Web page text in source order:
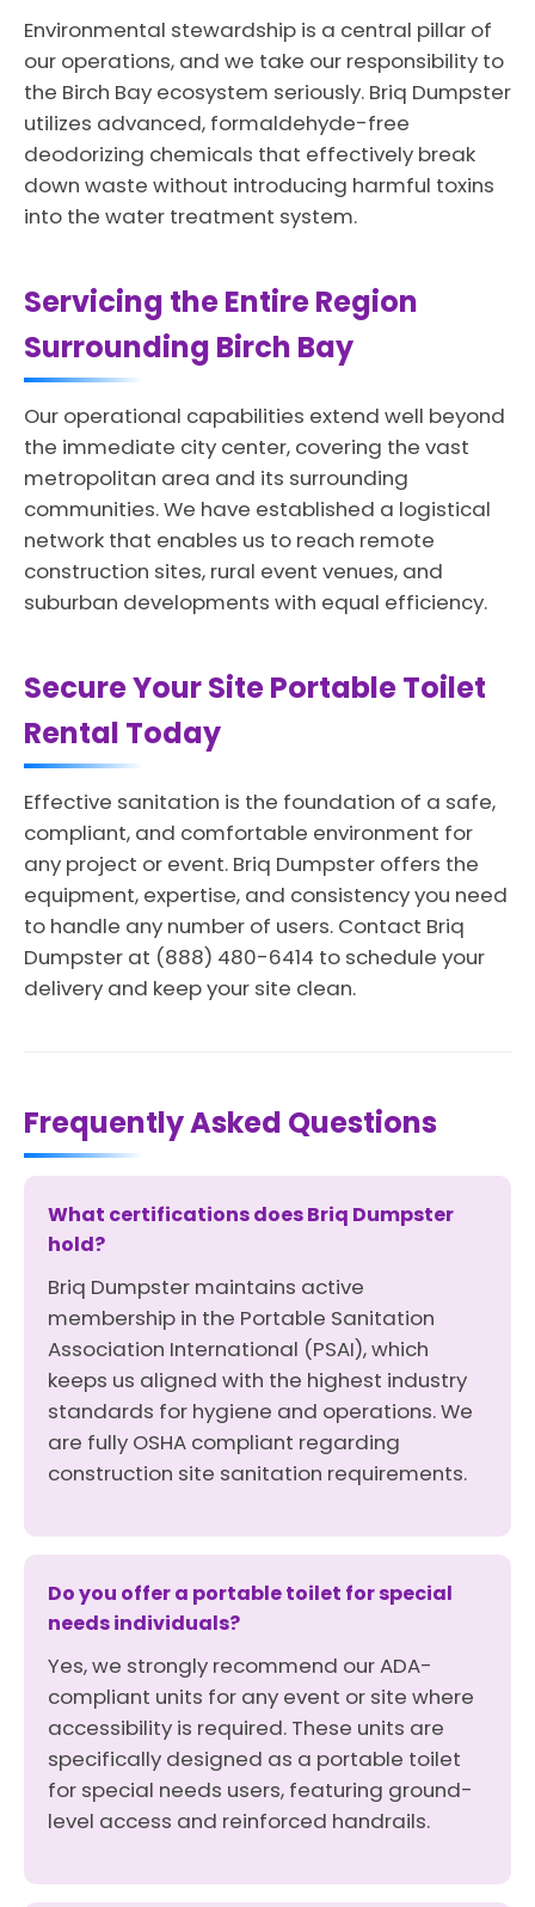
Environmental stewardship is a central pillar of
our operations, and we take our responsibility to
the Birch Bay ecosystem seriously. Briq Dumpster
utilizes advanced, formaldehyde-free
deodorizing chemicals that effectively break
down waste without introducing harmful toxins
into the water treatment system.
Servicing the Entire Region
Surrounding Birch Bay
Our operational capabilities extend well beyond
the immediate city center, covering the vast
metropolitan area and its surrounding
communities. We have established a logistical
network that enables us to reach remote
construction sites, rural event venues, and
suburban developments with equal efficiency.
Secure Your Site Portable Toilet
Rental Today
Effective sanitation is the foundation of a safe,
compliant, and comfortable environment for
any project or event. Briq Dumpster offers the
equipment, expertise, and consistency you need
to handle any number of users. Contact Briq
Dumpster at (888) 480-6414 to schedule your
delivery and keep your site clean.
Frequently Asked Questions
What certifications does Briq Dumpster
hold?
Briq Dumpster maintains active
membership in the Portable Sanitation
Association International (PSAI), which
keeps us aligned with the highest industry
standards for hygiene and operations. We
are fully OSHA compliant regarding
construction site sanitation requirements.
Do you offer a portable toilet for special
needs individuals?
Yes, we strongly recommend our ADA-
compliant units for any event or site where
accessibility is required. These units are
specifically designed as a portable toilet
for special needs users, featuring ground-
level access and reinforced handrails.